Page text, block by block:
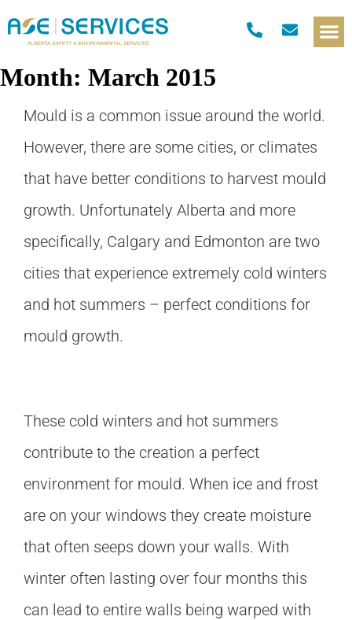
Month: March 2015
Mould is a common issue around the world.
However, there are some cities, or climates
that have better conditions to harvest mould
growth. Unfortunately Alberta and more
specifically, Calgary and Edmonton are two
cities that experience extremely cold winters
and hot summers – perfect conditions for
mould growth.
These cold winters and hot summers
contribute to the creation a perfect
environment for mould. When ice and frost
are on your windows they create moisture
that often seeps down your walls. With
winter often lasting over four months this
can lead to entire walls being warped with